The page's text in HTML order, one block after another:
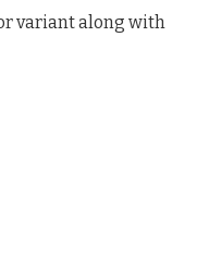
variant along with